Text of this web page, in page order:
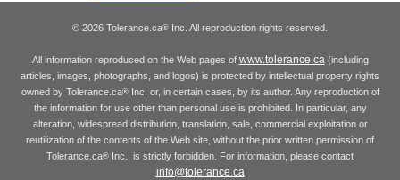
© 2026 Tolerance.ca® Inc. All reproduction rights reserved.
All information reproduced on the Web pages of www.tolerance.ca(including
articles, images, photographs, and logos) is protected by intellectual property rights
owned by Tolerance.ca®Inc. or, in certain cases, by its author. Any reproduction of
the information for use other than personal use is prohibited. In particular, any
alteration, widespread distribution, translation, sale, commercial exploitation or
reutilization of the contents of the Web site, without the prior written permission of
Tolerance.ca® Inc., is strictly forbidden. For information, please contact
info@tolerance.ca